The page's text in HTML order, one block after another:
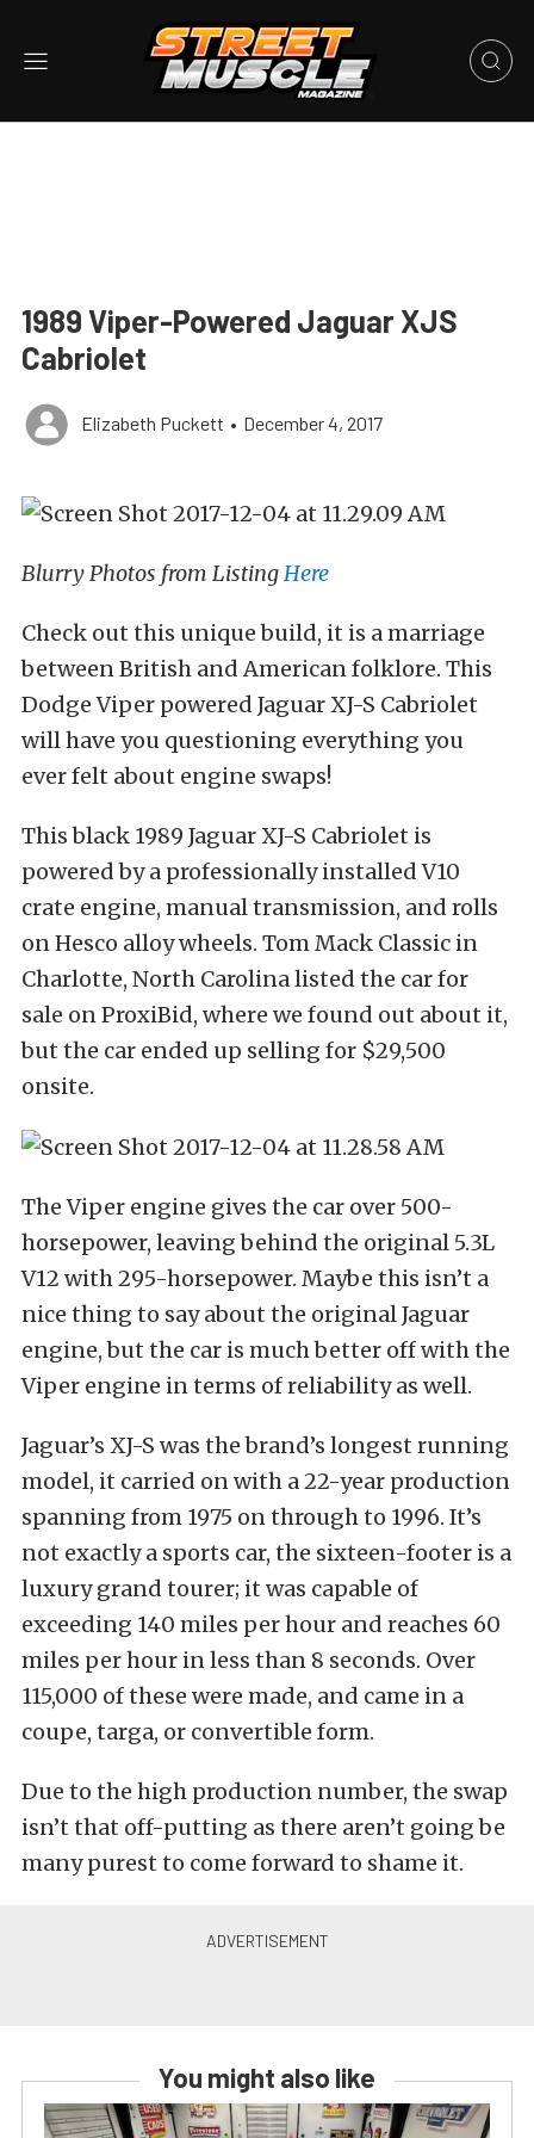
1989 Viper-Powered Jaguar XJS
Cabriolet
Elizabeth Puckett • December 4, 2017
Blurry Photos from ListingHere
Check out this unique build, it is a marriage
between British and American folklore. This
Dodge Viper powered Jaguar XJ-S Cabriolet
will have you questioning everything you
ever felt about engine swaps!
This black 1989 Jaguar XJ-S Cabriolet is
powered by a professionally installed V10
crate engine, manual transmission, and rolls
on Hesco alloy wheels. Tom Mack Classic in
Charlotte, North Carolina listed the car for
sale on ProxiBid, where we found out about it,
but the car ended up selling for $29,500
onsite.
The Viper engine gives the car over 500-
horsepower, leaving behind the original 5.3L
V12 with 295-horsepower. Maybe this isn’t a
nice thing to say about the original Jaguar
engine, but the car is much better off with the
Viper engine in terms of reliability as well.
Jaguar’s XJ-S was the brand’s longest running
model, it carried on with a 22-year production
spanning from 1975 on through to 1996. It’s
not exactly a sports car, the sixteen-footer is a
luxury grand tourer; it was capable of
exceeding 140 miles per hour and reaches 60
miles per hour in less than 8 seconds. Over
115,000 of these were made, and came in a
coupe, targa, or convertible form.
Due to the high production number, the swap
isn’t that off-putting as there aren’t going be
many purest to come forward to shame it.
You might also like